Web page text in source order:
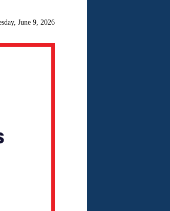
June 9, 2026